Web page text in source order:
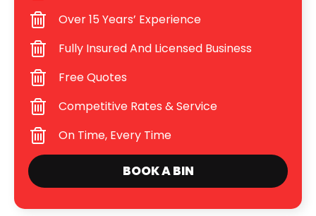
Over 15 Years’ Experience
Fully Insured And Licensed Business
Free Quotes
Competitive Rates & Service
On Time, Every Time
BOOK A BIN